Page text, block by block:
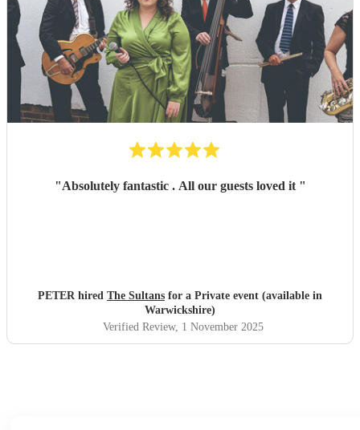
"Absolutely fantastic . All our guests loved it "
PETER hired The Sultans for a Private event (available in
Warwickshire)
Verified Review, 1 November 2025